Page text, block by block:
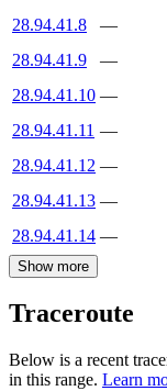
28.94.41.8
—
28.94.41.9
—
28.94.41.10 —
28.94.41.11 —
28.94.41.12 —
28.94.41.13 —
28.94.41.14 —
Show more
Traceroute
Below is a recent
in this range. Learn